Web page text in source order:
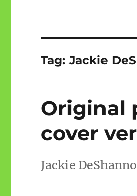
Tag:Jackie
Original
cover
Jackie